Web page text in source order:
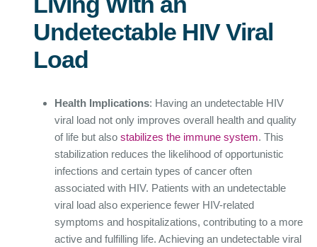
Undetectable HIV Viral
Load
Health Implications: Having an undetectable HIV
viral load not only improves overall health and quality
of life but also stabilizes the immune system. This
stabilization reduces the likelihood of opportunistic
infections and certain types of cancer often
associated with HIV. Patients with an undetectable
viral load also experience fewer HIV-related
symptoms and hospitalizations, contributing to a more
active and fulfilling life. Achieving an undetectable viral